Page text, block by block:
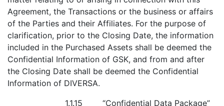
Agreement, the Transactions or the business or affairs
of the Parties and their Affiliates. For the purpose of
clarification, prior to the Closing Date, the information
included in the Purchased Assets shall be deemed the
Confidential Information of GSK, and from and after
the Closing Date shall be deemed the Confidential
Information of DIVERSA.
1.1.15 “Confidential Data Package”